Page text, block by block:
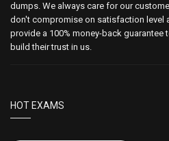
dumps. We always care for our
don't compromise on satisfaction level
provide a 100% money-back
build their trust in us.
HOT EXAMS